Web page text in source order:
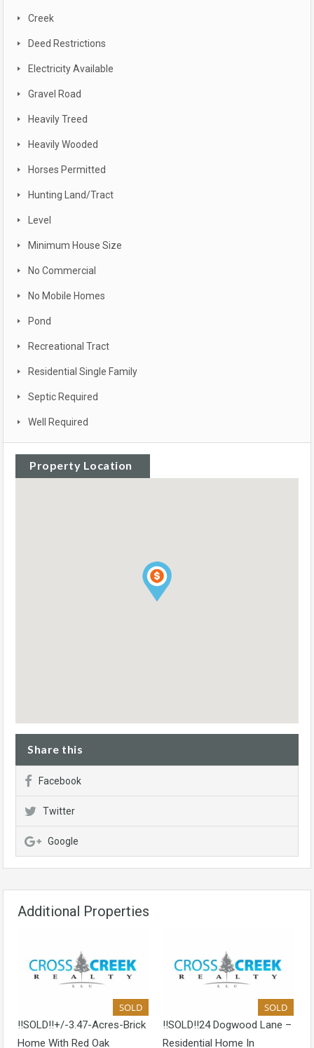
Creek
Deed Restrictions
Electricity Available
Gravel Road
Heavily Treed
Heavily Wooded
Horses Permitted
Hunting Land/Tract
Level
Minimum House Size
No Commercial
No Mobile Homes
Pond
Recreational Tract
Residential Single Family
Septic Required
Well Required
Property Location
Share this
Facebook
Twitter
Google
Additional Properties
SOLD
!!SOLD!!+/-3.47-Acres-Brick
Home With Red Oak
SOLD
!!SOLD!!24 Dogwood Lane –
Residential Home In